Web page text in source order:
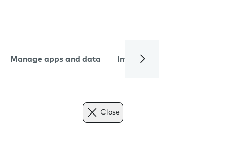
Manage apps and data Internet and data
Close